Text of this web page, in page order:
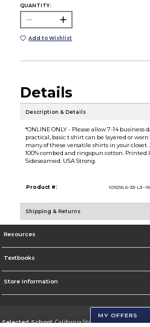
QUANTITY:
Add to Wishlist
Details
Description & Details
*ONLINE ONLY - Please allow 7-14 business
practical, basic t shirt can be layered or
many of these versatile shirts in your closet.
100% combed and ringspun cotton. Printed
Sideseamed. USA Strong.
Product #: 109216 6-33-L3--
Shipping & Returns
Resources
Textbooks
Store Information
Selected School:California State University, San
MY OFFERS